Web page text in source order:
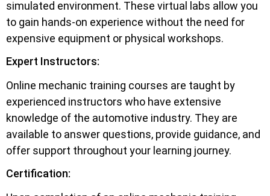
simulated environment. These virtual labs allow you
to gain hands-on experience without the need for
expensive equipment or physical workshops.
Expert Instructors:
Online mechanic training courses are taught by
experienced instructors who have extensive
knowledge of the automotive industry. They are
available to answer questions, provide guidance, and
offer support throughout your learning journey.
Certification: